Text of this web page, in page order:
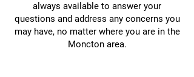
always available to answer your
questions and address any concerns you
may have, no matter where you are in the
Moncton area.